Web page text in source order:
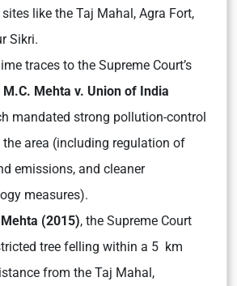
like the Taj Mahal, Agra Fort,
Sikri.
traces to the Supreme Court’s
M.C. Mehta v. Union of India
mandated strong pollution-control
the area (including regulation of
emissions, and cleaner
measures).
(2015), the Supreme Court
tree felling within a 5 km
from the Taj Mahal,